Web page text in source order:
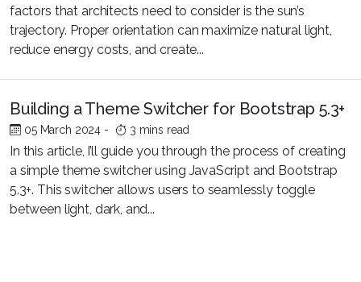
factors that architects need to consider is the sun’s
trajectory. Proper orientation can maximize natural light,
reduce energy costs, and create...
Building a Theme Switcher for Bootstrap 5.3+
05 March 2024 - 3 mins read
In this article, I’ll guide you through the process of creating
a simple theme switcher using JavaScript and Bootstrap
5.3+. This switcher allows users to seamlessly toggle
between light, dark, and...